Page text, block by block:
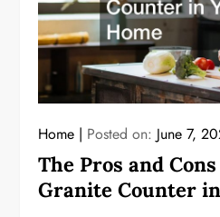
Home Posted on: June 7,
The Pros and
Granite Counter